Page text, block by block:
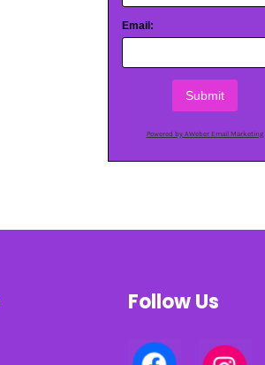
Email:
Submit
Powered by AWeber Email Marketing
Follow Us